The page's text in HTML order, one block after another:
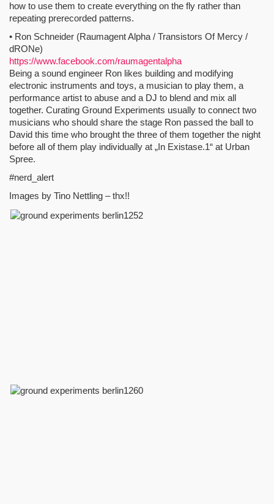
how to use them to create everything on the fly rather than
repeating prerecorded patterns.
• Ron Schneider (Raumagent Alpha / Transistors Of Mercy /
dRONe)
https://www.facebook.com/raumagentalpha
Being a sound engineer Ron likes building and modifying
electronic instruments and toys, a musician to play them, a
performance artist to abuse and a DJ to blend and mix all
together. Curating Ground Experiments usually to connect two
musicians who should share the stage Ron passed the ball to
David this time who brought the three of them together the night
before all of them play individually at „In Existase.1“ at Urban
Spree.
#nerd_alert
Images by Tino Nettling – thx!!